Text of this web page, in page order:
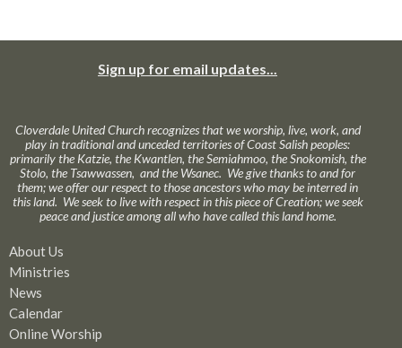
Sign up for email updates...
Cloverdale United Church recognizes that we worship, live, work, and
play in traditional and unceded territories of Coast Salish peoples:
primarily the Katzie, the Kwantlen, the Semiahmoo, the Snokomish, the
Stolo, the Tsawwassen, and the Wsanec. We give thanks to and for
them; we offer our respect to those ancestors who may be interred in
this land. We seek to live with respect in this piece of Creation; we seek
peace and justice among all who have called this land home.
About Us
Ministries
News
Calendar
Online Worship